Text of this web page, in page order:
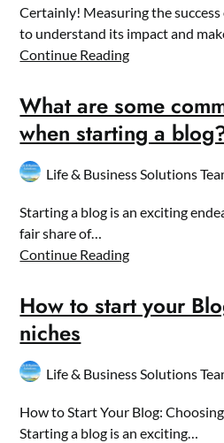
Certainly! Measuring the
to understand its impact and
Continue Reading
What are some
when starting a
Life & Business Solutions
Starting a blog is an exciting
fair share of…
Continue Reading
How to start your
niches
Life & Business Solutions
How to Start Your Blog:
Starting a blog is an exciting…